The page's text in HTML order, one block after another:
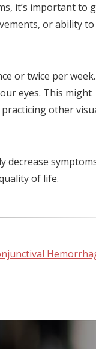
it’s important to
or ability
or twice per week.
eyes. This might
other
decrease
of life.